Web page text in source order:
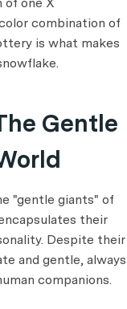
of one X
combination of
is what makes
Gentle
"gentle giants" of
their
Despite their
and gentle, always
companions.